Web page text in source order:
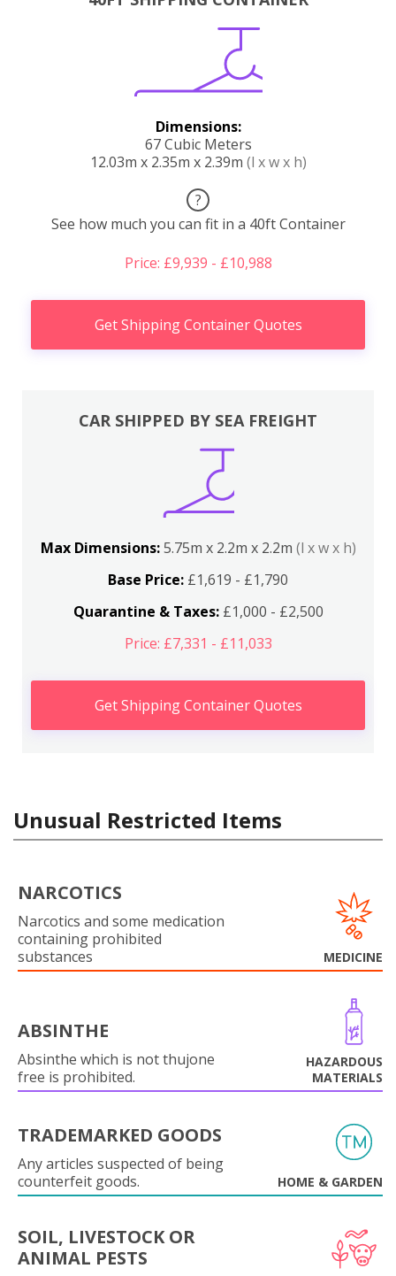
Dimensions:
67 Cubic Meters
12.03m x 2.35m x 2.39m (l x w x h)
?
See how much you can fit in a 40ft Container
Price: £9,939 - £10,988
Get Shipping Container Quotes
CAR SHIPPED BY SEA FREIGHT
Max Dimensions:5.75m x 2.2m x 2.2m (l x w x h)
Base Price: £1,619 - £1,790
Quarantine & Taxes:£1,000 - £2,500
Price: £7,331 - £11,033
Get Shipping Container Quotes
Unusual Restricted Items
NARCOTICS
Narcotics and some medication
containing prohibited
substances
MEDICINE
ABSINTHE
Absinthe which is not thujone
free is prohibited.
HAZARDOUS
MATERIALS
TRADEMARKED GOODS
Any articles suspected of being
counterfeit goods.
HOME & GARDEN
SOIL, LIVESTOCK OR
ANIMAL PESTS